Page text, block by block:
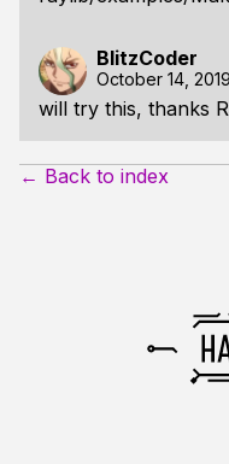
BlitzCoder
October 14, 2019
will try this, thanks
← Back to index